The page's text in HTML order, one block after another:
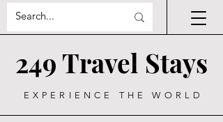
249 Travel Stays
EXPERIENCE THE WORLD